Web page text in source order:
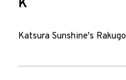
K
Katsura Sunshine's Rakugo